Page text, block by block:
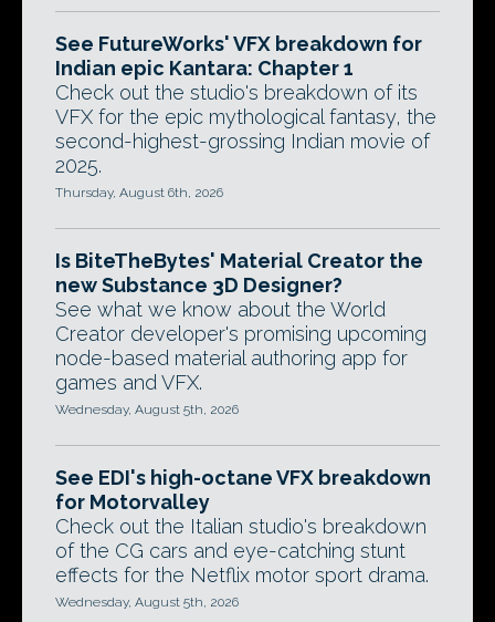
See FutureWorks' VFX breakdown for
Indian epic Kantara: Chapter 1
Check out the studio's breakdown of its
VFX for the epic mythological fantasy, the
second-highest-grossing Indian movie of
2025.
Thursday, August 6th, 2026
Is BiteTheBytes' Material Creator the
new Substance 3D Designer?
See what we know about the World
Creator developer's promising upcoming
node-based material authoring app for
games and VFX.
Wednesday, August 5th, 2026
See EDI's high-octane VFX breakdown
for Motorvalley
Check out the Italian studio's breakdown
of the CG cars and eye-catching stunt
effects for the Netflix motor sport drama.
Wednesday, August 5th, 2026